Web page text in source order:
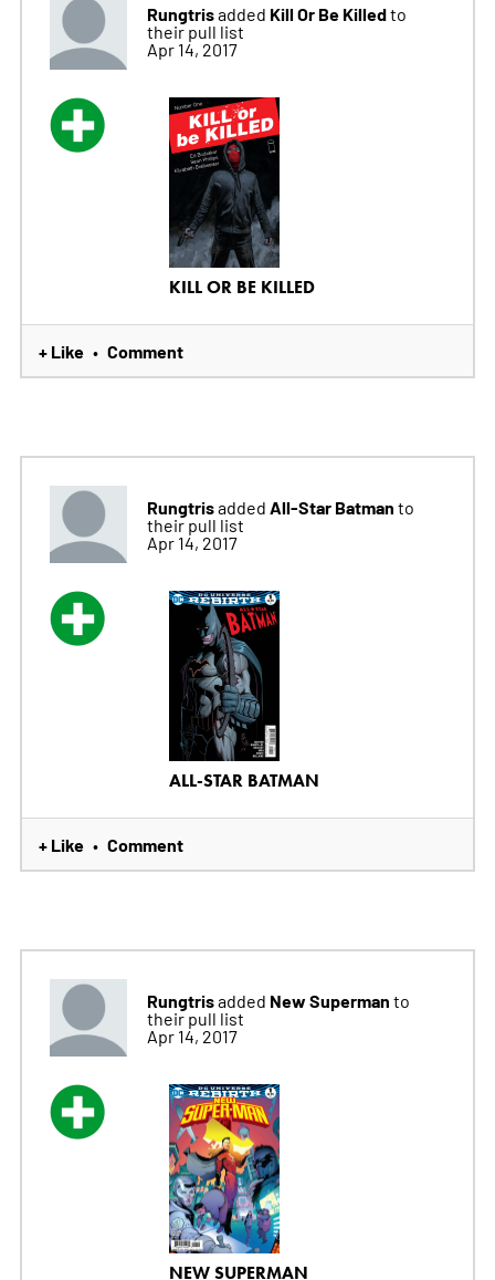
Rungtrisadded Kill Or Be Killedto
their pull list
Apr 14, 2017
KILL OR BE KILLED
+ Like • Comment
Rungtrisadded All-Star Batman to
their pull list
Apr 14, 2017
ALL-STAR BATMAN
+ Like • Comment
Rungtrisadded New Superman to
their pull list
Apr 14, 2017
NEW SUPERMAN